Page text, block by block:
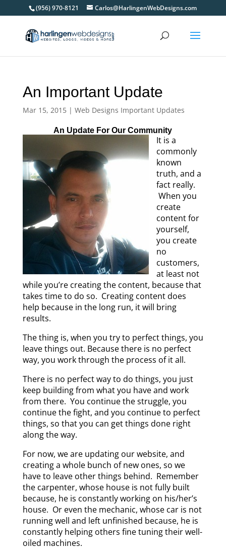
(956) 970-8121 Carlos@HarlingenWebDesigns.com
An Important Update
Mar 15, 2015| Web Designs Important Updates
An Update For Our Community
It is a
commonly
known
truth, and a
fact really.
When you
create
content for
yourself,
you create
no
customers,
at least not
while you’re creating the content, because that
takes time to do so. Creating content does
help because in the long run, it will bring
results.
The thing is, when you try to perfect things, you
leave things out. Because there is no perfect
way, you work through the process of it all.
There is no perfect way to do things, you just
keep building from what you have and work
from there. You continue the struggle, you
continue the fight, and you continue to perfect
things, so that you can get things done right
along the way.
For now, we are updating our website, and
creating a whole bunch of new ones, so we
have to leave other things behind. Remember
the carpenter, whose house is not fully built
because, he is constantly working on his/her’s
house. Or even the mechanic, whose car is not
running well and left unfinished because, he is
constantly helping others fine tuning their well-
oiled machines.